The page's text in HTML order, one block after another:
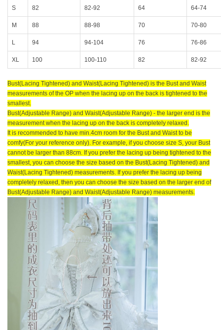
S 82 82-92 64 64-74
M 88 88-98 70 70-80
L 94 94-104 76 76-86
XL 100 100-110 82 82-92
Bust(Lacing Tightened) and Waist(Lacing Tightened) is the Bust and Waist
measurements of the OP when the lacing up on the back is tightened to the
smallest.
Bust(Adjustable Range) and Waist(Adjustable Range) - the larger end is the
measurement when the lacing up on the back is completely relaxed.
It is recommended to have min.4cm room for the Bust and Waist to be
comfy(For your reference only). For example, if you choose size S, your Bust
cannot be larger than 88cm. If you prefer the lacing up being tightened to the
smallest, you can choose the size based on the Bust(Lacing Tightened) and
Waist(Lacing Tightened) measurements. If you prefer the lacing up being
completely relaxed, then you can choose the size based on the larger end of
Bust(Adjustable Range) and Waist(Adjustable Range) measurements.